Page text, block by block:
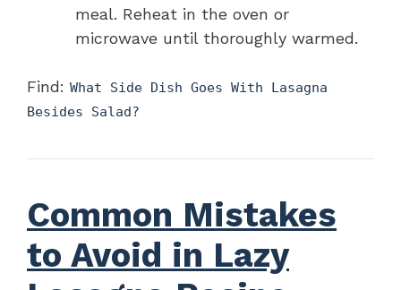
meal. Reheat in the oven or
microwave until thoroughly warmed.
Find: What Side Dish Goes With Lasagna
Besides Salad?
Common Mistakes
to Avoid in Lazy